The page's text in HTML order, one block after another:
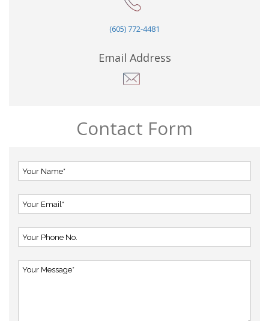
(605) 772-4481
Email Address
Contact Form